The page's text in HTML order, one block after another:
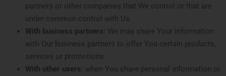
partners or other companies that We control or that are
under common control with Us.
With business partners: We may share Your information
with Our business partners to offer You certain products,
services or promotions.
With other users: when You share personal information or